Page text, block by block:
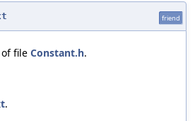
friend
of file Constant.h.
.